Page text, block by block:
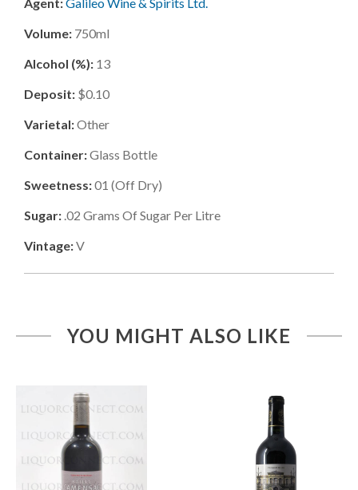
Volume: 750ml
Alcohol (%): 13
Deposit: $0.10
Varietal:Other
Container:Glass Bottle
Sweetness:01 (Off Dry)
Sugar: .02 Grams Of Sugar Per Litre
Vintage:V
YOU MIGHT ALSO LIKE